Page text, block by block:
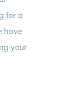
for a
have
your